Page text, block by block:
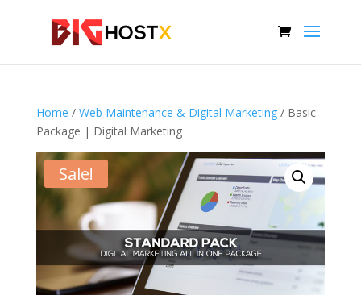
Home / Web Maintenance & Digital Marketing/ Basic
Package | Digital Marketing
Sale!